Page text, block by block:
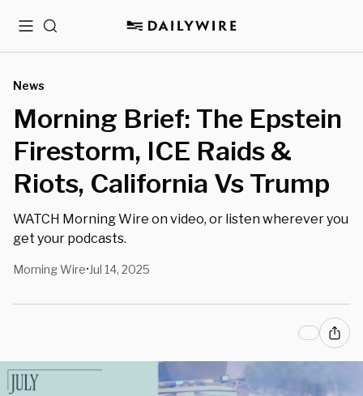
MenuSearch
News
Morning Brief: The Epstein
Firestorm, ICE Raids &
Riots, California Vs Trump
WATCH Morning Wire on video, or listen wherever you
get your podcasts.
Morning Wire• Jul 14, 2025